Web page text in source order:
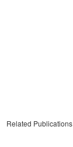
Related Publications